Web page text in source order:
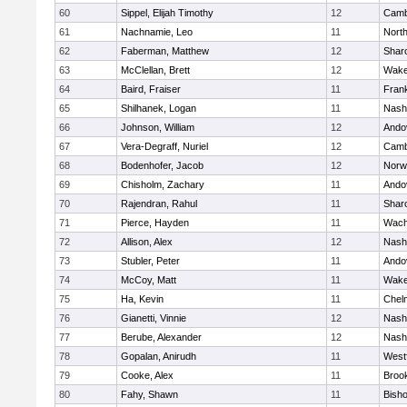
60
Sippel, Elijah Timothy 12
61
Nachnamie, Leo 11
62
Faberman, Matthew 12
63
McClellan, Brett 12
64
Baird, Fraiser 11
65
Shilhanek, Logan 11
66
Johnson, William 12
67
Vera-Degraff, Nuriel 12
68
Bodenhofer, Jacob 12
69
Chisholm, Zachary 11
70
Rajendran, Rahul 11
71
Pierce, Hayden 11
72
Allison, Alex 12
73
Stubler, Peter 11
74
McCoy, Matt 11
75
Ha, Kevin 11
76
Gianetti, Vinnie 12
77
Berube, Alexander 12
78
Gopalan, Anirudh 11
79
Cooke, Alex 11
80
Fahy, Shawn 11